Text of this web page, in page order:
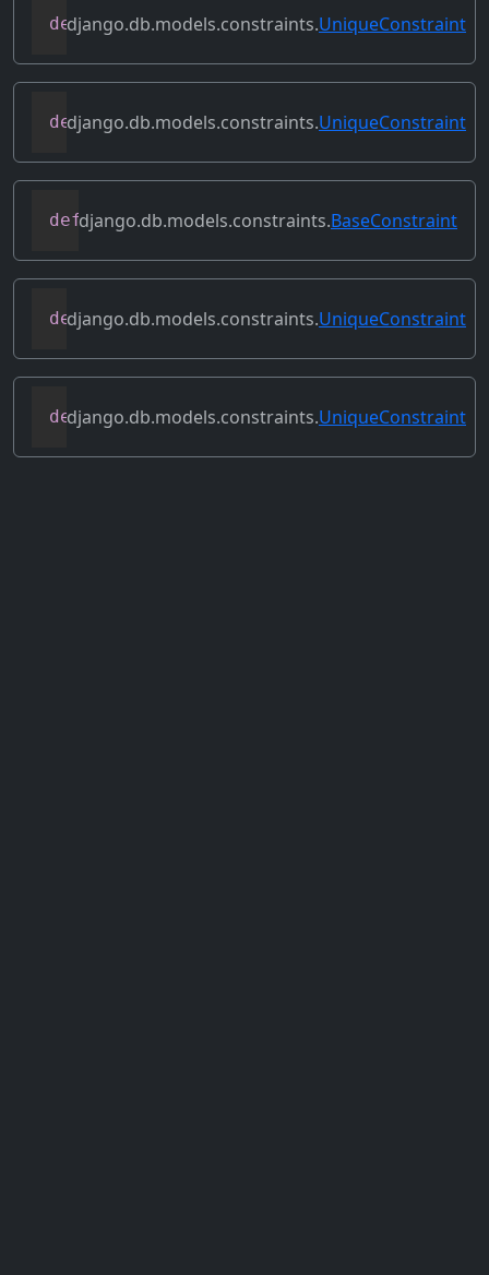
def create_sql(self, model,
django.db.models.constraints.UniqueConstraint
def deconstruct(self)
django.db.models.constraints.UniqueConstraint
def get_violation_error_message(self)
django.db.models.constraints.BaseConstraint
def remove_sql(self, model,
django.db.models.constraints.UniqueConstraint
def validate(self, model, instance,
django.db.models.constraints.UniqueConstraint